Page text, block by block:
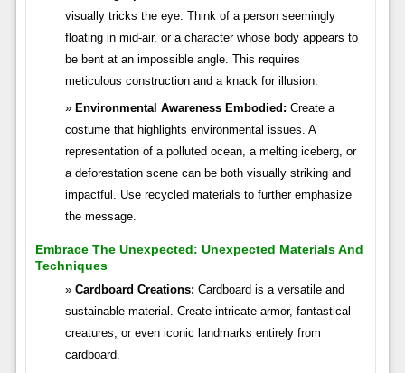
visually tricks the eye. Think of a person seemingly
floating in mid-air, or a character whose body appears to
be bent at an impossible angle. This requires
meticulous construction and a knack for illusion.
Environmental Awareness Embodied: Create a
costume that highlights environmental issues. A
representation of a polluted ocean, a melting iceberg, or
a deforestation scene can be both visually striking and
impactful. Use recycled materials to further emphasize
the message.
Embrace The Unexpected: Unexpected Materials And
Techniques
Cardboard Creations: Cardboard is a versatile and
sustainable material. Create intricate armor, fantastical
creatures, or even iconic landmarks entirely from
cardboard.